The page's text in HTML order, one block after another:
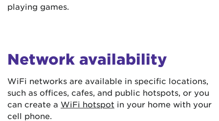
playing games.
Network availability
WiFi networks are available in specific locations,
such as offices, cafes, and public hotspots, or you
can create a WiFi hotspot in your home with your
cell phone.